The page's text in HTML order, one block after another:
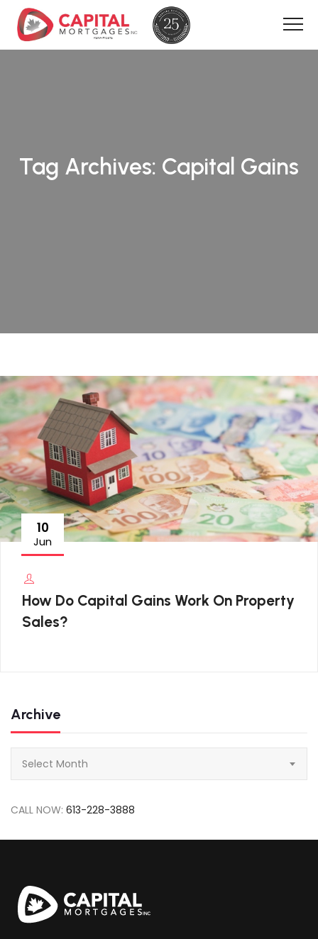
Tag Archives: Capital Gains
10
Jun
How Do Capital Gains Work On Property
Sales?
Archive
Select Month
CALL NOW: 613-228-3888